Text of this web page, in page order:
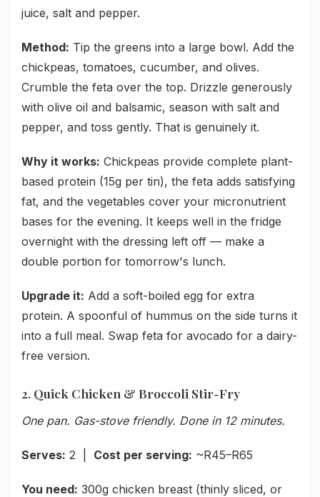
juice, salt and pepper.
Method: Tip the greens into a large bowl. Add the
chickpeas, tomatoes, cucumber, and olives.
Crumble the feta over the top. Drizzle generously
with olive oil and balsamic, season with salt and
pepper, and toss gently. That is genuinely it.
Why it works: Chickpeas provide complete plant-
based protein (15g per tin), the feta adds satisfying
fat, and the vegetables cover your micronutrient
bases for the evening. It keeps well in the fridge
overnight with the dressing left off — make a
double portion for tomorrow's lunch.
Upgrade it: Add a soft-boiled egg for extra
protein. A spoonful of hummus on the side turns it
into a full meal. Swap feta for avocado for a dairy-
free version.
2. Quick Chicken & Broccoli Stir-Fry
One pan. Gas-stove friendly. Done in 12 minutes.
Serves: 2 | Cost per serving: ~R45–R65
You need: 300g chicken breast (thinly sliced, or